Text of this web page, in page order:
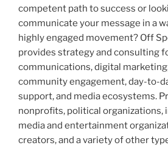
competent path to success or
communicate your message in a
highly engaged movement? Off
provides strategy and consulting
communications, digital
community engagement, day-to-
support, and media ecosystems.
nonprofits, political organizations,
media and entertainment
creators, and a variety of other